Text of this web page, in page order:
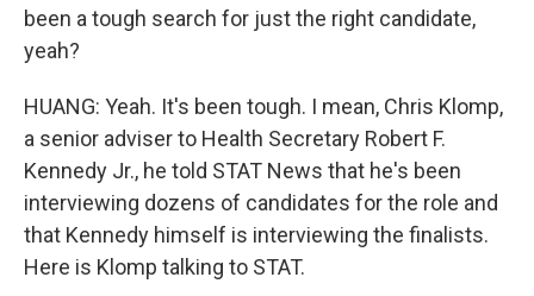
been a tough search for just the right candidate,
yeah?
HUANG: Yeah. It's been tough. I mean, Chris Klomp,
a senior adviser to Health Secretary Robert F.
Kennedy Jr., he told STAT News that he's been
interviewing dozens of candidates for the role and
that Kennedy himself is interviewing the finalists.
Here is Klomp talking to STAT.